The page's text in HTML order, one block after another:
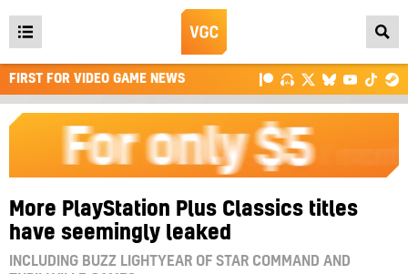
Open
main
menu
FIRST FOR VIDEO GAME NEWS
More PlayStation Plus Classics titles
have seemingly leaked
INCLUDING BUZZ LIGHTYEAR OF STAR COMMAND AND